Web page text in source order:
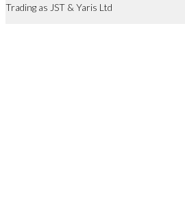
Trading as JST & Yaris Ltd